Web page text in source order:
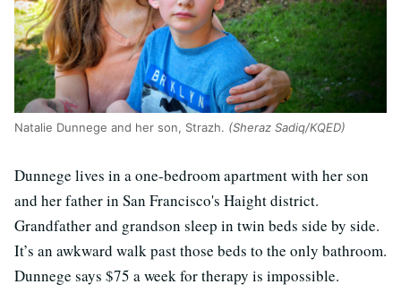
Natalie Dunnege and her son, Strazh. (Sheraz Sadiq/KQED)
Dunnege lives in a one-bedroom apartment with her son
and her father in San Francisco's Haight district.
Grandfather and grandson sleep in twin beds side by side.
It’s an awkward walk past those beds to the only bathroom.
Dunnege says $75 a week for therapy is impossible.